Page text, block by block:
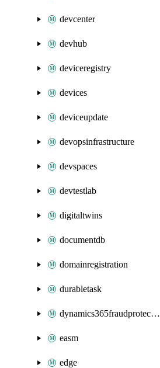
devcenter
devhub
deviceregistry
devices
deviceupdate
devopsinfrastructure
devspaces
devtestlab
digitaltwins
documentdb
domainregistration
durabletask
dynamics365fraudprotection
easm
edge